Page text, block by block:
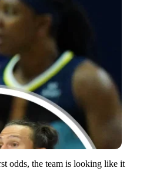
odds, the team is looking like it